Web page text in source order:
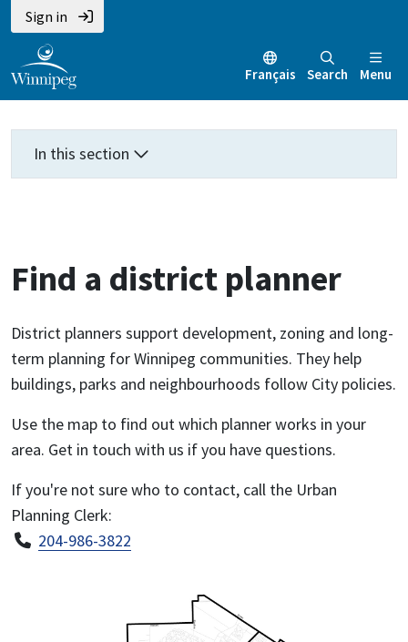
Skip
to
main
content
Skip
to
main
menu
Skip
to
footer
Sign in
Français Search Menu
In this section
Find a district planner
District planners support development, zoning and long-
term planning for Winnipeg communities. They help
buildings, parks and neighbourhoods follow City policies.
Use the map to find out which planner works in your
area. Get in touch with us if you have questions.
If you're not sure who to contact, call the Urban
Planning Clerk:
204-986-3822